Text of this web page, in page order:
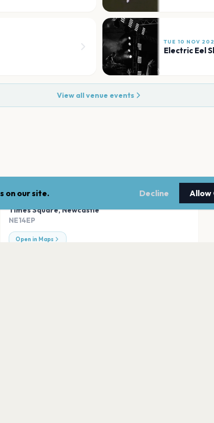
TUE 10 NOV
Electric Eel
View all venue events
Times Square,Newcastle
NE14EP
Open in Maps
on our site. Decline Allow